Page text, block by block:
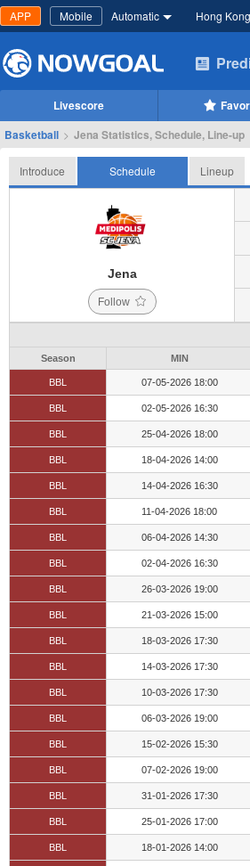
APP Mobile Automatic Hong
Livescore
Basketball > Jena Statistics, Schedule, Line-up
Introduce Schedule Lineup
Jena
Follow
Season MIN
BBL 07-05-2026 18:00
BBL 02-05-2026 16:30
BBL 25-04-2026 18:00
BBL 18-04-2026 14:00
BBL 14-04-2026 16:30
BBL 11-04-2026 18:00
BBL 06-04-2026 14:30
BBL 02-04-2026 16:30
BBL 26-03-2026 19:00
BBL 21-03-2026 15:00
BBL 18-03-2026 17:30
BBL 14-03-2026 17:30
BBL 10-03-2026 17:30
BBL 06-03-2026 19:00
BBL 15-02-2026 15:30
BBL 07-02-2026 19:00
BBL 31-01-2026 17:30
BBL 25-01-2026 17:00
BBL 18-01-2026 14:00